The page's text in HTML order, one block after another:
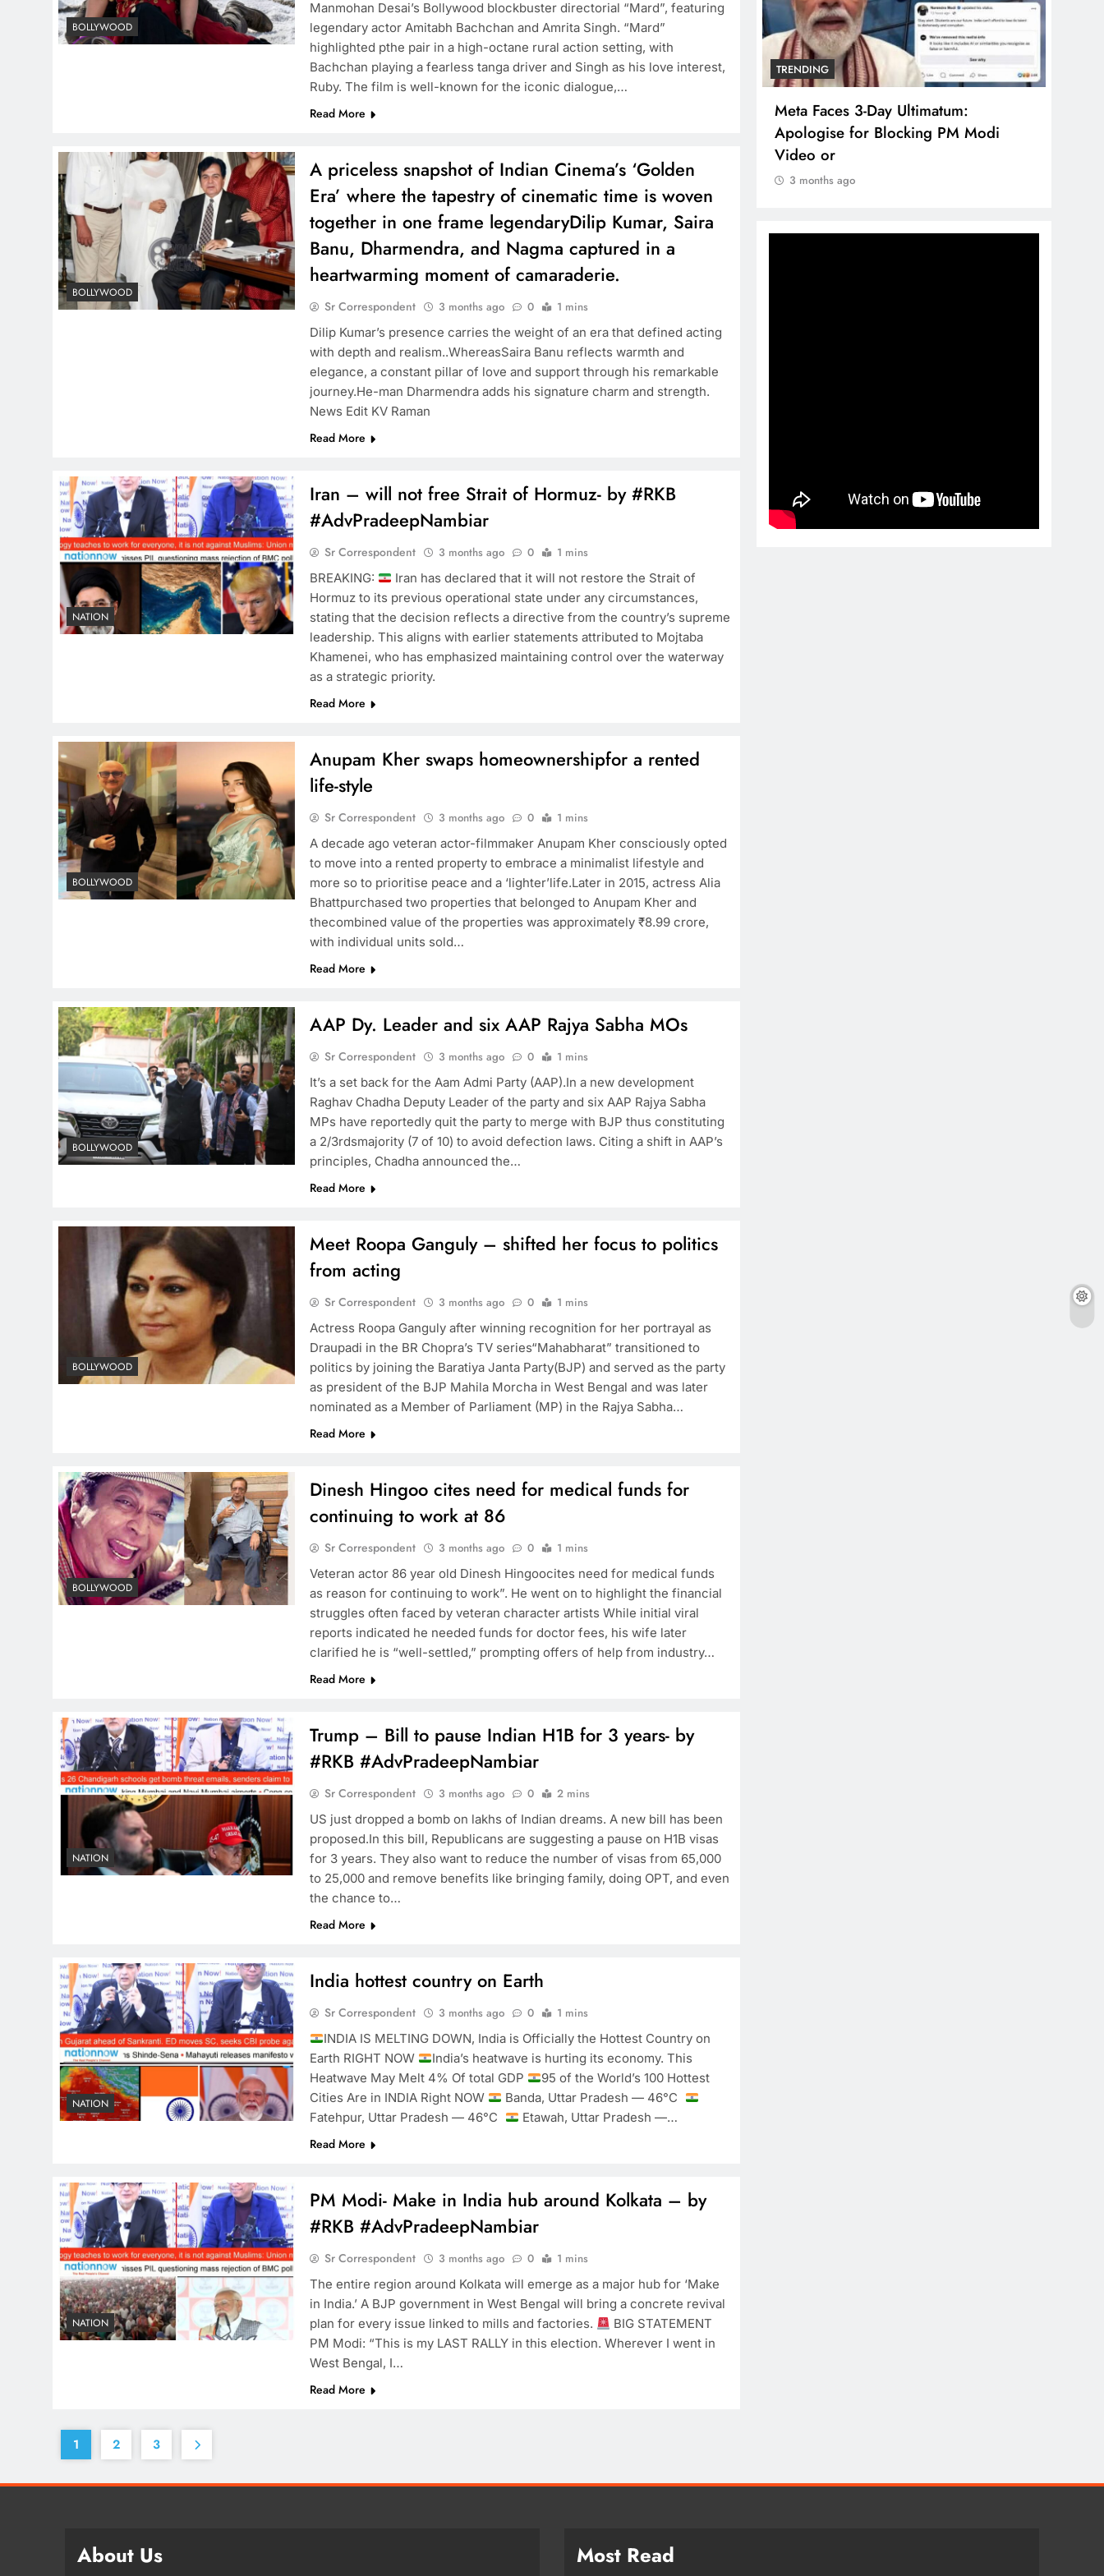
BOLLYWOOD
Manmohan Desai’s Bollywood blockbuster directorial “Mard”, featuring
legendary actor Amitabh Bachchan and Amrita Singh. “Mard”
highlighted pthe pair in a high-octane rural action setting, with
Bachchan playing a fearless tanga driver and Singh as his love interest,
Ruby. The film is well-known for the iconic dialogue,…
Read More
BOLLYWOOD
A priceless snapshot of Indian Cinema’s ‘Golden
Era’ where the tapestry of cinematic time is woven
together in one frame legendaryDilip Kumar, Saira
Banu, Dharmendra, and Nagma captured in a
heartwarming moment of camaraderie.
Sr Correspondent 3 months ago 0
1 mins
Dilip Kumar’s presence carries the weight of an era that defined acting
with depth and realism..WhereasSaira Banu reflects warmth and
elegance, a constant pillar of love and support through his remarkable
journey.He-man Dharmendra adds his signature charm and strength.
News Edit KV Raman
Read More
NATION
Iran – will not free Strait of Hormuz- by #RKB
#AdvPradeepNambiar
Sr Correspondent 3 months ago 0
1 mins
BREAKING:
Iran has declared that it will not restore the Strait of
Hormuz to its previous operational state under any circumstances,
stating that the decision reflects a directive from the country’s supreme
leadership. This aligns with earlier statements attributed to Mojtaba
Khamenei, who has emphasized maintaining control over the waterway
as a strategic priority.
Read More
BOLLYWOOD
Anupam Kher swaps homeownershipfor a rented
life-style
Sr Correspondent 3 months ago 0
1 mins
A decade ago veteran actor-filmmaker Anupam Kher consciously opted
to move into a rented property to embrace a minimalist lifestyle and
more so to prioritise peace and a ‘lighter’life.Later in 2015, actress Alia
Bhattpurchased two properties that belonged to Anupam Kher and
thecombined value of the properties was approximately ₹8.99 crore,
with individual units sold…
Read More
BOLLYWOOD
AAP Dy. Leader and six AAP Rajya Sabha MOs
Sr Correspondent 3 months ago 0
1 mins
It’s a set back for the Aam Admi Party (AAP).In a new development
Raghav Chadha Deputy Leader of the party and six AAP Rajya Sabha
MPs have reportedly quit the party to merge with BJP thus constituting
a 2/3rdsmajority (7 of 10) to avoid defection laws. Citing a shift in AAP’s
principles, Chadha announced the…
Read More
BOLLYWOOD
Meet Roopa Ganguly – shifted her focus to politics
from acting
Sr Correspondent 3 months ago 0
1 mins
Actress Roopa Ganguly after winning recognition for her portrayal as
Draupadi in the BR Chopra’s TV series“Mahabharat” transitioned to
politics by joining the Baratiya Janta Party(BJP) and served as the party
as president of the BJP Mahila Morcha in West Bengal and was later
nominated as a Member of Parliament (MP) in the Rajya Sabha…
Read More
BOLLYWOOD
Dinesh Hingoo cites need for medical funds for
continuing to work at 86
Sr Correspondent 3 months ago 0
1 mins
Veteran actor 86 year old Dinesh Hingoocites need for medical funds
as reason for continuing to work”. He went on to highlight the financial
struggles often faced by veteran character artists While initial viral
reports indicated he needed funds for doctor fees, his wife later
clarified he is “well-settled,” prompting offers of help from industry…
Read More
NATION
Trump – Bill to pause Indian H1B for 3 years- by
#RKB #AdvPradeepNambiar
Sr Correspondent 3 months ago 0
2 mins
US just dropped a bomb on lakhs of Indian dreams. A new bill has been
proposed.In this bill, Republicans are suggesting a pause on H1B visas
for 3 years. They also want to reduce the number of visas from 65,000
to 25,000 and remove benefits like bringing family, doing OPT, and even
the chance to…
Read More
NATION
India hottest country on Earth
Sr Correspondent 3 months ago 0
1 mins
INDIA IS MELTING DOWN, India is Officially the Hottest Country on
Earth RIGHT NOW
India’s heatwave is hurting its economy. This
Heatwave May Melt 4% Of total GDP
95 of the World’s 100 Hottest
Cities Are in INDIA Right NOW
Banda, Uttar Pradesh — 46°C
Fatehpur, Uttar Pradesh — 46°C
Etawah, Uttar Pradesh —…
Read More
NATION
PM Modi- Make in India hub around Kolkata – by
#RKB #AdvPradeepNambiar
Sr Correspondent 3 months ago 0
1 mins
The entire region around Kolkata will emerge as a major hub for ‘Make
in India.’ A BJP government in West Bengal will bring a concrete revival
plan for every issue linked to mills and factories.
BIG STATEMENT
PM Modi: “This is my LAST RALLY in this election. Wherever I went in
West Bengal, I…
Read More
1 2 3
TRENDING
Pashmina Roshan lands lead role in
TRENDING
Meta Faces 3-Day Ultimatum:
Apologise for Blocking PM Modi
Video or
3 months ago
About Us Most Read